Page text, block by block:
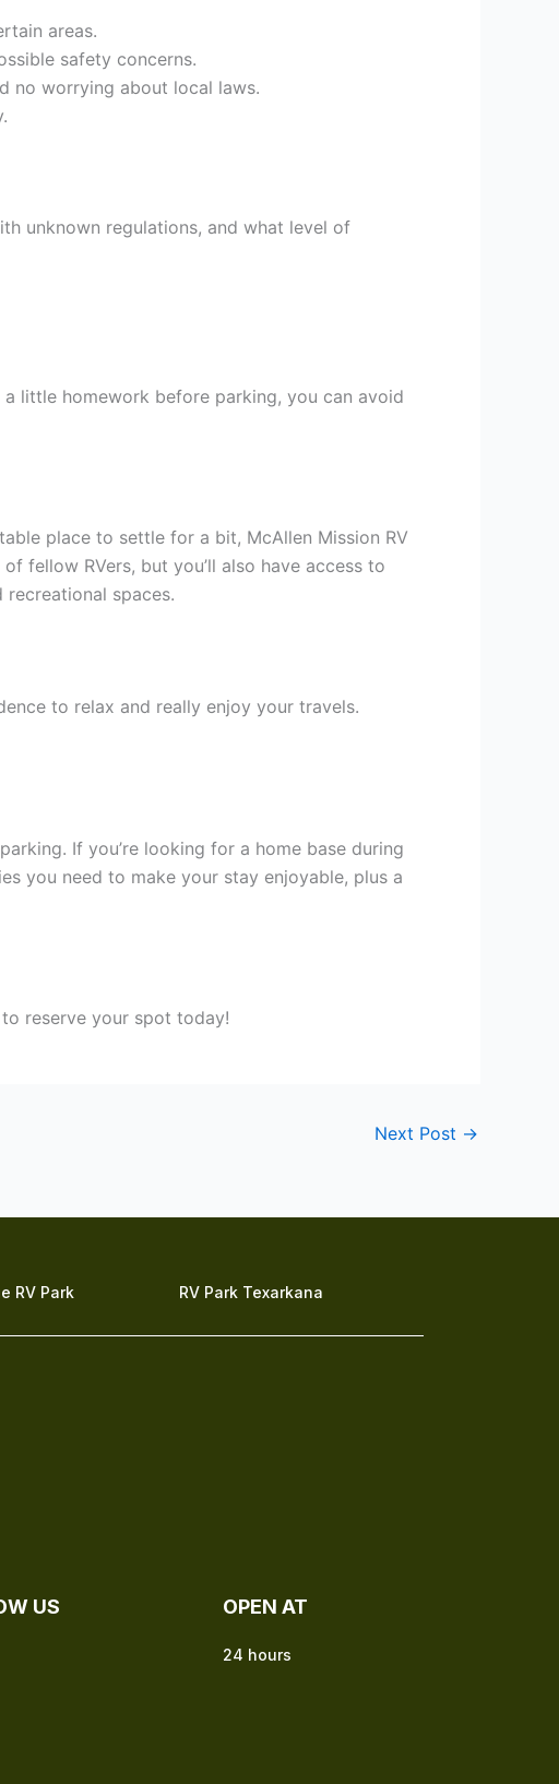
areas.
safety concerns.
no worrying about local laws.
unknown regulations, and what level of
little homework before parking, you can avoid
place to settle for a bit, McAllen Mission RV
fellow RVers, but you’ll also have access to
spaces.
to relax and really enjoy your travels.
If you’re looking for a home base during
you need to make your stay enjoyable, plus a
reserve your spot today!
Next Post →
RV Park RV Park Texarkana
US
OPEN AT
24 hours